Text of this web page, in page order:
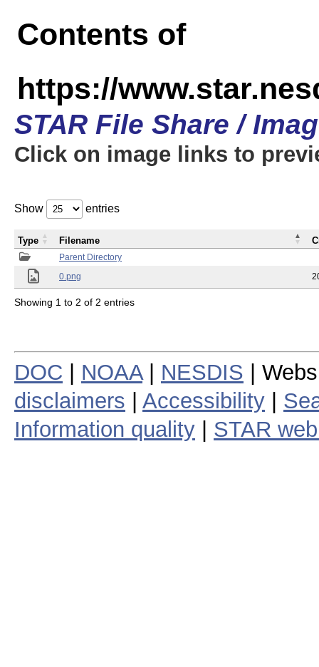
Contents of
https://
STAR File Share /
Click on image links to
Show entries
Parent Directory
0.png
Type Filename
Showing 1 to 2 of 2 entries
DOC NOAA| NESDIS |
disclaimers
Accessibility
Information quality
STAR